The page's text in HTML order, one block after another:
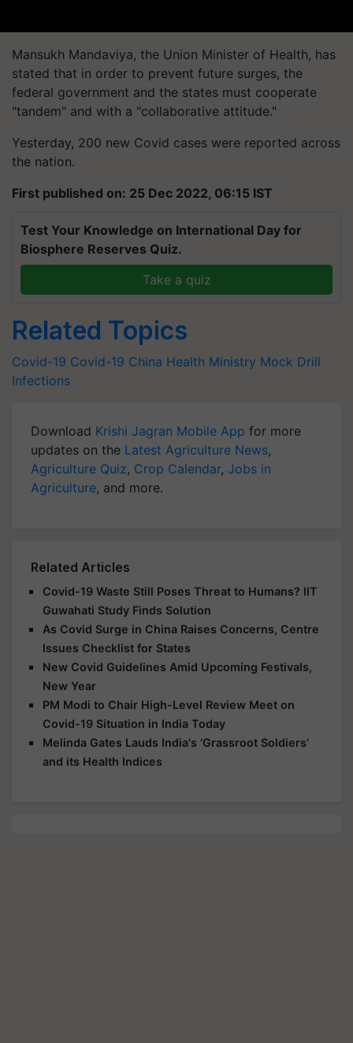
Mansukh Mandaviya, the Union Minister of Health, has
stated that in order to prevent future surges, the
federal government and the states must cooperate
"tandem" and with a "collaborative attitude."
Yesterday, 200 new Covid cases were reported across
the nation.
First published on: 25 Dec 2022, 06:15 IST
Test Your Knowledge on International Day for
Biosphere Reserves Quiz.
Take a quiz
Related Topics
Covid-19 Covid-19 China Health Ministry Mock Drill
Infections
Download Krishi Jagran Mobile App for more
updates on the Latest Agriculture News,
Agriculture Quiz, Crop Calendar, Jobs in
Agriculture, and more.
Related Articles
Covid-19 Waste Still Poses Threat to Humans? IIT
Guwahati Study Finds Solution
As Covid Surge in China Raises Concerns, Centre
Issues Checklist for States
New Covid Guidelines Amid Upcoming Festivals,
New Year
PM Modi to Chair High-Level Review Meet on
Covid-19 Situation in India Today
Melinda Gates Lauds India's ‘Grassroot Soldiers’
and its Health Indices